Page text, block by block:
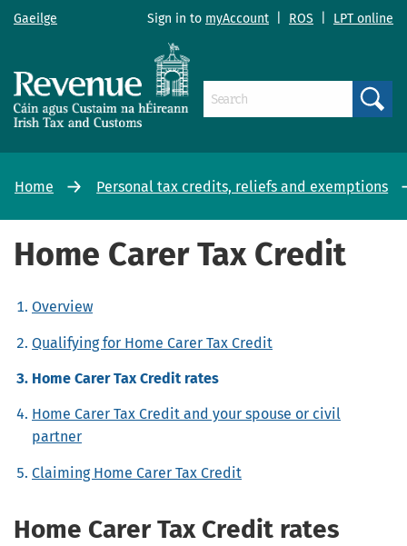
Gaeilge Sign in to myAccount ROS LPT online
Home Personal tax credits, reliefs and exemptions
Home Carer Tax Credit
Overview
Qualifying for Home Carer Tax Credit
Home Carer Tax Credit rates
Home Carer Tax Credit and your spouse or civil
partner
Claiming Home Carer Tax Credit
Home Carer Tax Credit rates